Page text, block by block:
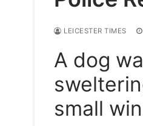
LEICESTER TIMES
A dog
small